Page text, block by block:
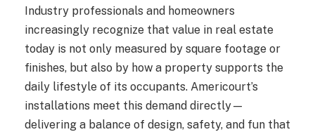
Industry professionals and homeowners
increasingly recognize that value in real estate
today is not only measured by square footage or
finishes, but also by how a property supports the
daily lifestyle of its occupants. Americourt’s
installations meet this demand directly—
delivering a balance of design, safety, and fun that